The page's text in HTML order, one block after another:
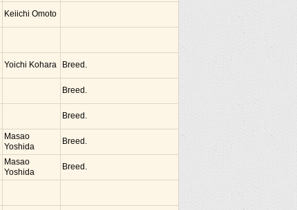
Keiichi Omoto
Yoichi Kohara Breed.
Breed.
Breed.
Masao
Yoshida
Breed.
Masao
Yoshida
Breed.